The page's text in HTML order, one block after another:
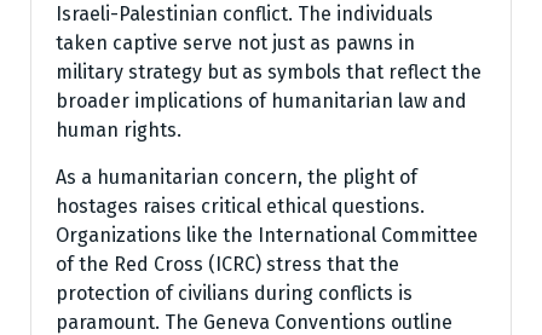
Israeli-Palestinian conflict. The individuals
taken captive serve not just as pawns in
military strategy but as symbols that reflect the
broader implications of humanitarian law and
human rights.
As a humanitarian concern, the plight of
hostages raises critical ethical questions.
Organizations like the International Committee
of the Red Cross (ICRC) stress that the
protection of civilians during conflicts is
paramount. The Geneva Conventions outline